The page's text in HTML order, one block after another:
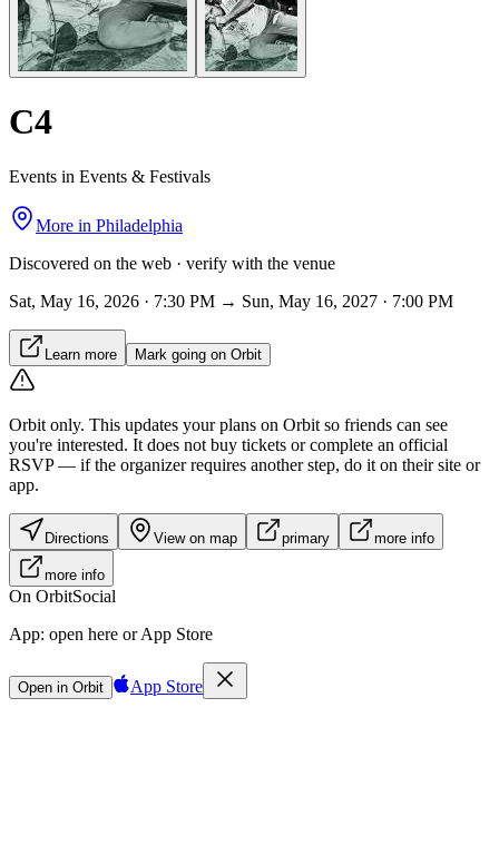
C4
Events in Events & Festivals
More in Philadelphia
Discovered on the web · verify with the venue
Sat, May 16, 2026 · 7:30 PM → Sun, May 16, 2027 · 7:00 PM
Learn more Mark going on Orbit
Orbit only. This updates your plans on Orbit so friends can see
you're interested. It does not buy tickets or complete an official
RSVP — if the organizer requires another step, do it on their site or
app.
Directions View on map primary more info
more info
On OrbitSocial
App: open here or App Store
Open in Orbit App Store
Sign in